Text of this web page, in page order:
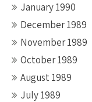
January 1990
December 1989
November 1989
October 1989
August 1989
July 1989